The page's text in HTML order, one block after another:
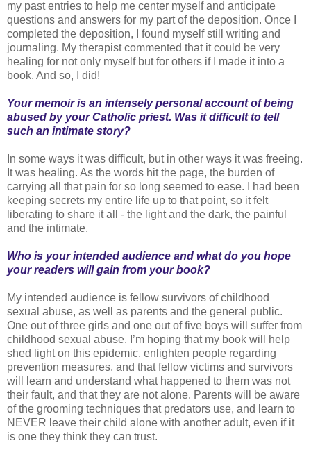
my past entries to help me center myself and anticipate
questions and answers for my part of the deposition. Once I
completed the deposition, I found myself still writing and
journaling. My therapist commented that it could be very
healing for not only myself but for others if I made it into a
book. And so, I did!
Your memoir is an intensely personal account of being
abused by your Catholic priest. Was it difficult to tell
such an intimate story?
In some ways it was difficult, but in other ways it was freeing.
It was healing. As the words hit the page, the burden of
carrying all that pain for so long seemed to ease. I had been
keeping secrets my entire life up to that point, so it felt
liberating to share it all - the light and the dark, the painful
and the intimate.
Who is your intended audience and what do you hope
your readers will gain from your book?
My intended audience is fellow survivors of childhood
sexual abuse, as well as parents and the general public.
One out of three girls and one out of five boys will suffer from
childhood sexual abuse. I’m hoping that my book will help
shed light on this epidemic, enlighten people regarding
prevention measures, and that fellow victims and survivors
will learn and understand what happened to them was not
their fault, and that they are not alone. Parents will be aware
of the grooming techniques that predators use, and learn to
NEVER leave their child alone with another adult, even if it
is one they think they can trust.